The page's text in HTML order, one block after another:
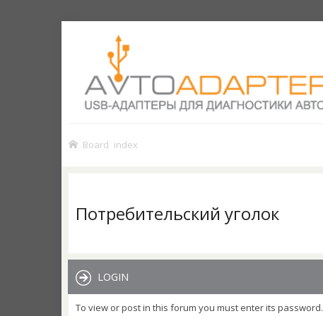
Board index
Потребительский уголок
LOGIN
To view or post in this forum you must enter its password.